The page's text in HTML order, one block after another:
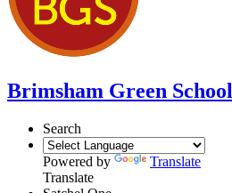
Brimsham Green School
Search
Powered by
Translate
Translate